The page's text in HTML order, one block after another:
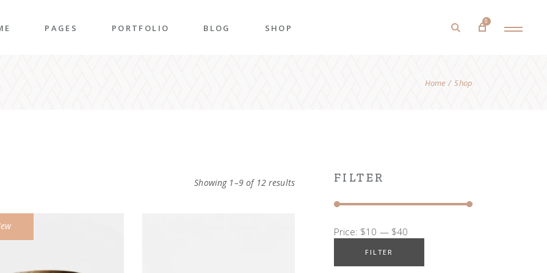
Gallery
Décor
PAGES PORTFOLIO BLOG SHOP
0
Home Shop
Showing 1–9 of 12 results FILTER
FILTER
Price: $10 — $40